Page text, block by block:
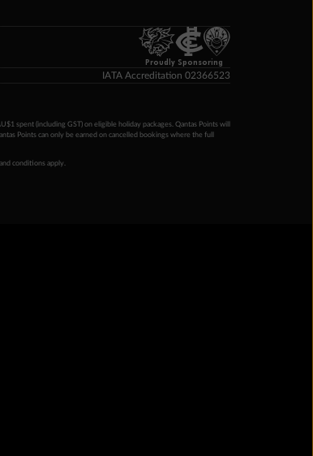
Proudly Sponsoring
IATA Accreditation 02366523
spent (including GST) on eligible holiday packages. Qantas Points will
Points can only be earned on cancelled bookings where the full
conditions apply.